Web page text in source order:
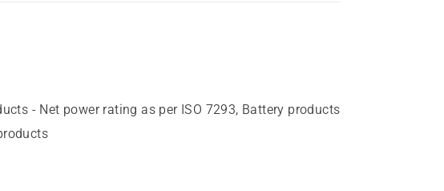
- Net power rating as per ISO 7293, Battery products